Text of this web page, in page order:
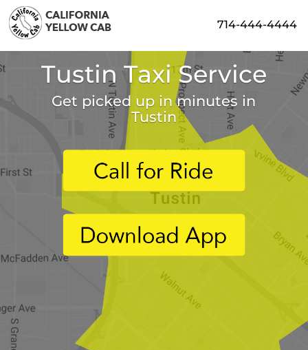
714-444-4444
Tustin Taxi Service
Get picked up in minutes in
Tustin